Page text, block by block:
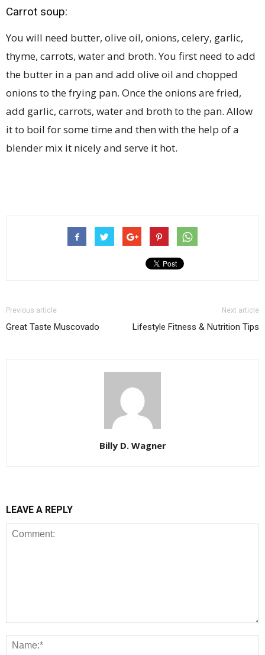
Carrot soup:
You will need butter, olive oil, onions, celery, garlic,
thyme, carrots, water and broth. You first need to add
the butter in a pan and add olive oil and chopped
onions to the frying pan. Once the onions are fried,
add garlic, carrots, water and broth to the pan. Allow
it to boil for some time and then with the help of a
blender mix it nicely and serve it hot.
Previous article
Great Taste Muscovado
Next article
Lifestyle Fitness & Nutrition Tips
Billy D. Wagner
LEAVE A REPLY